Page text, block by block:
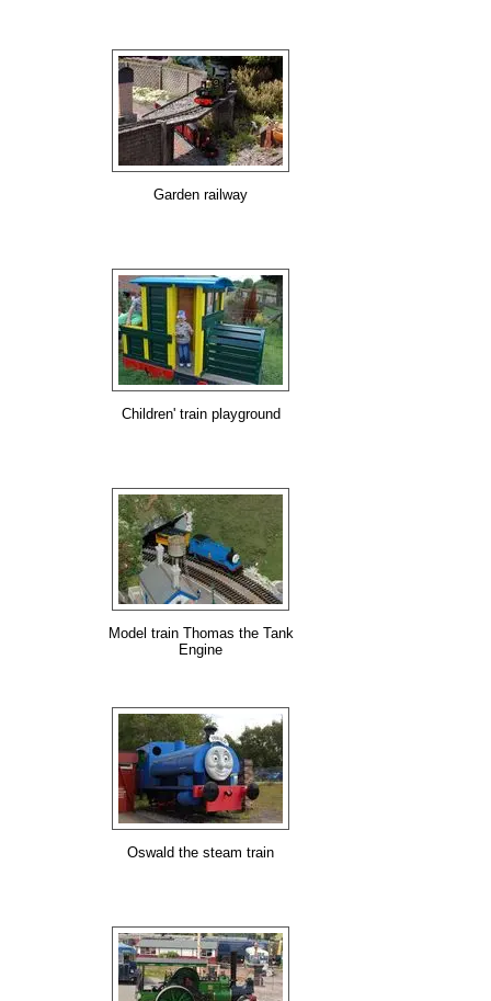
Garden railway
Children' train playground
Model train Thomas the Tank
Engine
Oswald the steam train